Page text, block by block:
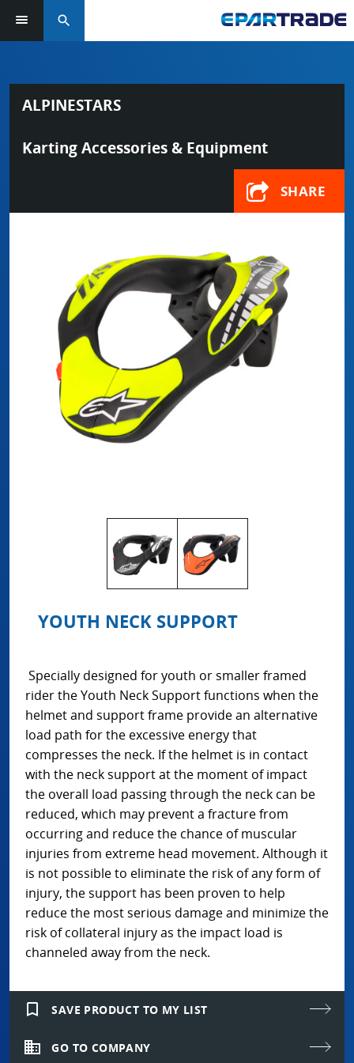
search
ALPINESTARS
Karting Accessories & Equipment
SHARE
YOUTH NECK SUPPORT
Specially designed for youth or smaller framed
rider the Youth Neck Support functions when the
helmet and support frame provide an alternative
load path for the excessive energy that
compresses the neck. If the helmet is in contact
with the neck support at the moment of impact
the overall load passing through the neck can be
reduced, which may prevent a fracture from
occurring and reduce the chance of muscular
injuries from extreme head movement. Although it
is not possible to eliminate the risk of any form of
injury, the support has been proven to help
reduce the most serious damage and minimize the
risk of collateral injury as the impact load is
channeled away from the neck.
bookmark_border SAVE PRODUCT TO MY LIST
domain GO TO COMPANY